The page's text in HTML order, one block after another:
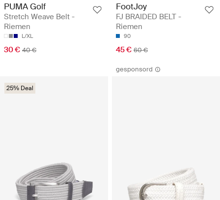
PUMA Golf
Stretch Weave Belt -
Riemen
L/XL
30 € 40 €
FootJoy
FJ BRAIDED BELT -
Riemen
90
45 € 60 €
25% Deal
gesponsord